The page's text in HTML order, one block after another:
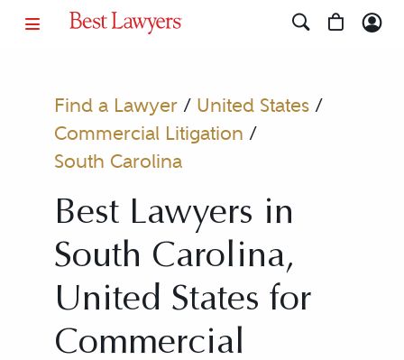
Find a Lawyer/ United States/
Commercial Litigation /
South Carolina
Best Lawyers in
South Carolina,
United States for
Commercial